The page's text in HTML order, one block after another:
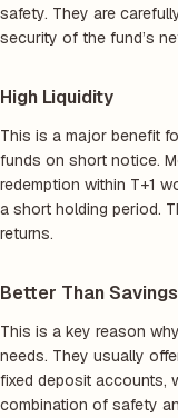
safety. They are
security of the fund’s
High Liquidity
This is a major benefit
funds on short notice.
redemption within T+1
a short holding period.
returns.
Better Than
This is a key reason
needs. They usually
fixed deposit accounts,
combination of safety